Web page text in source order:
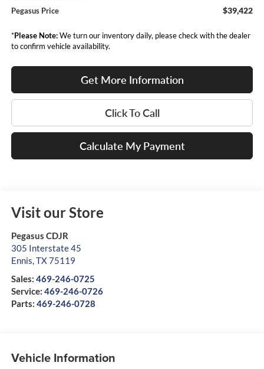
Pegasus Price $39,422
*Please Note:We turn our inventory daily, please check with the dealer
to confirm vehicle availability.
Get More Information
Click To Call
Calculate My Payment
Visit our Store
Pegasus CDJR
305 Interstate 45
Ennis,TX75119
Sales: 469-246-0725
Service: 469-246-0726
Parts: 469-246-0728
Vehicle Information